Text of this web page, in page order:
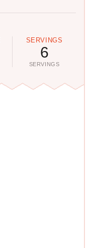
SERVINGS
6
SERVINGS